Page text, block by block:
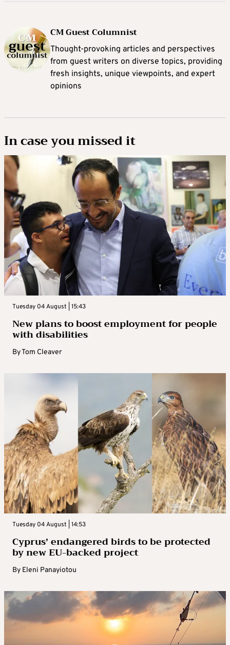
CM Guest Columnist
Thought-provoking articles and perspectives
from guest writers on diverse topics, providing
fresh insights, unique viewpoints, and expert
opinions
In case you missed it
Tuesday 04 August | 15:43
New plans to boost employment for people
with disabilities
ByTom Cleaver
Tuesday 04 August | 14:53
Cyprus’ endangered birds to be protected
by new EU-backed project
By Eleni Panayiotou